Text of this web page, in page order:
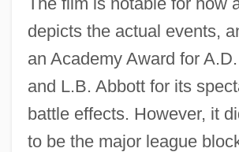
depicts the actual events,
an Academy Award for
and L.B. Abbott for its
battle effects. However, it
to be the major league